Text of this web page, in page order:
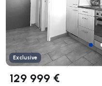
Exclusive
129 999 €